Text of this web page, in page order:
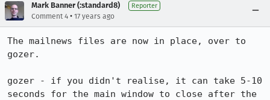
Mark Banner (:standard8) Reporter
Comment 4 • 17 years ago
The mailnews files are now in place, over to
gozer.
gozer - if you didn't realise, it can take 5-10
seconds for the main window to close after the